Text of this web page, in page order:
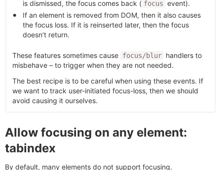
is dismissed, the focus comes back ( focus event).
If an element is removed from DOM, then it also causes
the focus loss. If it is reinserted later, then the focus
doesn’t return.
These features sometimes cause focus/blur handlers to
misbehave – to trigger when they are not needed.
The best recipe is to be careful when using these events. If
we want to track user-initiated focus-loss, then we should
avoid causing it ourselves.
Allow focusing on any element:
tabindex
By default, many elements do not support focusing.